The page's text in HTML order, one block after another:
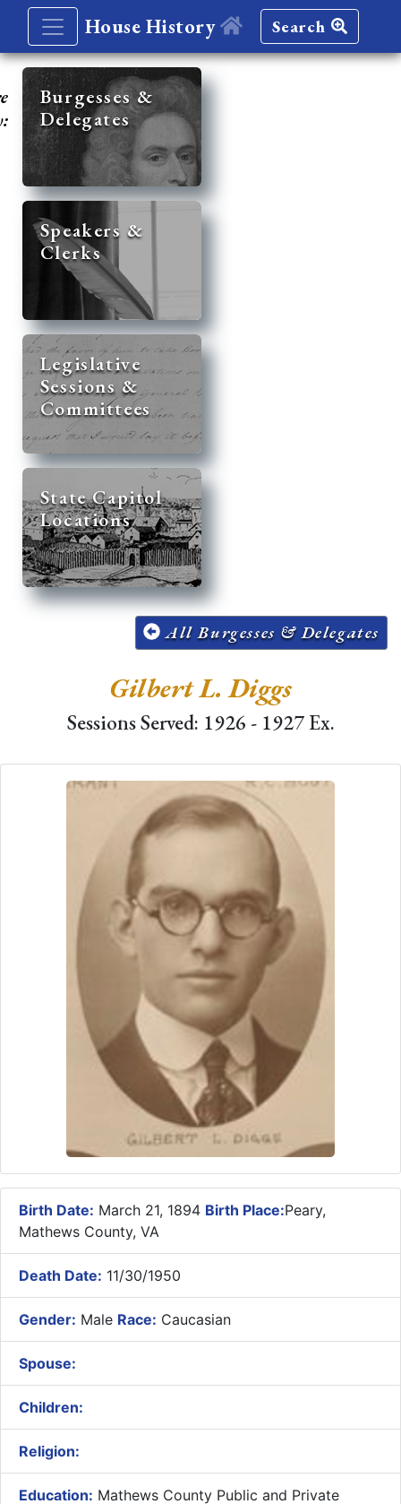
House History Search
Burgesses &
Delegates
Speakers &
Clerks
Legislative
Sessions &
Committees
State Capitol
Locations
All Burgesses & Delegates
Gilbert L. Diggs
Sessions Served: 1926 - 1927 Ex.
Birth Date: March 21, 1894 Birth Place:Peary,
Mathews County, VA
Death Date: 11/30/1950
Gender: Male Race: Caucasian
Spouse:
Children:
Religion:
Education: Mathews County Public and Private